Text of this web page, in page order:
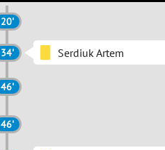
20'
34'
Serdiuk Artem
46'
46'